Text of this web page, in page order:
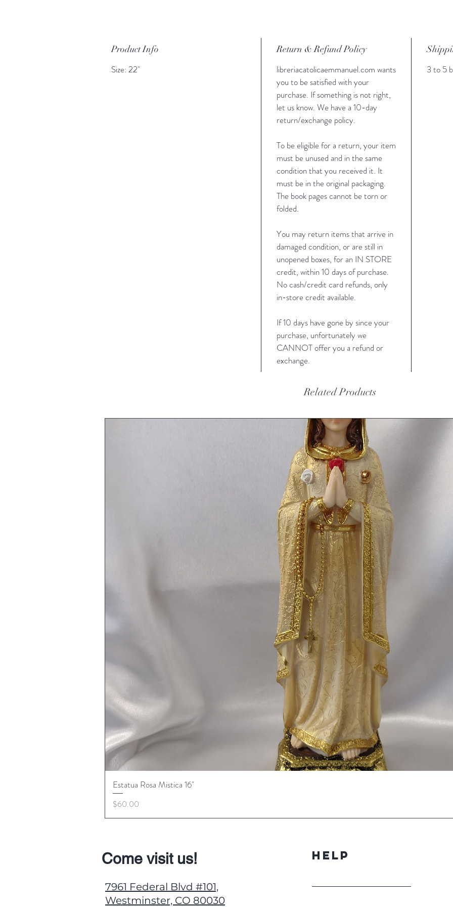
un
para el
Product Info
Size: 22"
Return & Refund Policy
libreriacatolicaemmanuel.com wants
you to be satisfied with your
purchase. If something is not right,
let us know. We have a 10-day
return/exchange policy.
To be eligible for a return, your item
must be unused and in the same
condition that you received it. It
must be in the original packaging.
The book pages cannot be torn or
folded.
You may return items that arrive in
damaged condition, or are still in
unopened boxes, for an IN STORE
credit, within 10 days of purchase.
No cash/credit card refunds, only
in-store credit available.
If 10 days have gone by since your
purchase, unfortunately we
CANNOT offer you a refund or
exchange.
3 to 5
Related Products
Estatua Rosa Mistica 16"
Price
$60.00
Come visit us!
7961 Federal Blvd #101,
Westminster, CO 80030
Help